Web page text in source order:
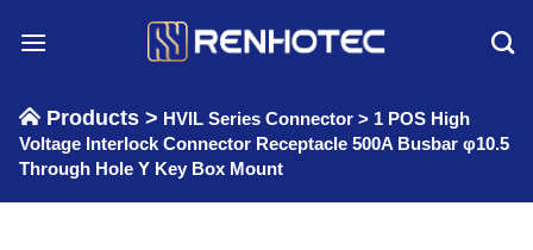
Products > HVIL Series Connector > 1 POS High
Voltage Interlock Connector Receptacle 500A Busbar φ10.5
Through Hole Y Key Box Mount